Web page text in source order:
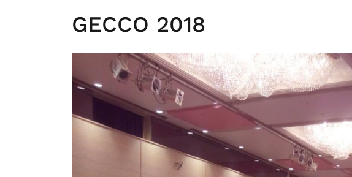
GECCO 2018